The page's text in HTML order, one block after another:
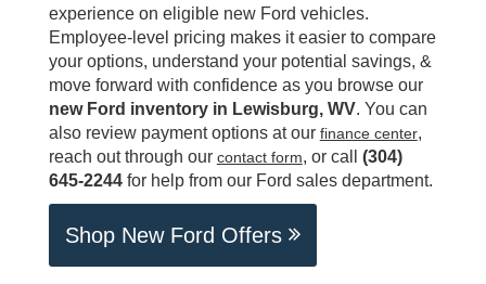
experience on eligible new Ford vehicles.
Employee-level pricing makes it easier to compare
your options, understand your potential savings, &
move forward with confidence as you browse our
new Ford inventory in Lewisburg, WV. You can
also review payment options at our finance center,
reach out through our contact form, or call (304)
645-2244for help from our Ford sales department.
Shop New Ford Offers